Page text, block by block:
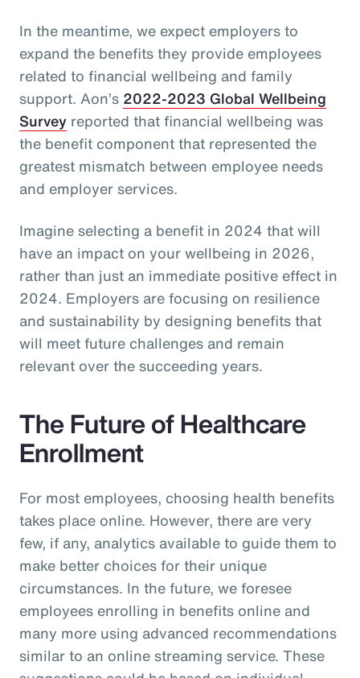
In the meantime, we expect employers to
expand the benefits they provide employees
related to financial wellbeing and family
support. Aon’s 2022-2023 Global Wellbeing
Survey reported that financial wellbeing was
the benefit component that represented the
greatest mismatch between employee needs
and employer services.
Imagine selecting a benefit in 2024 that will
have an impact on your wellbeing in 2026,
rather than just an immediate positive effect in
2024. Employers are focusing on resilience
and sustainability by designing benefits that
will meet future challenges and remain
relevant over the succeeding years.
The Future of Healthcare
Enrollment
For most employees, choosing health benefits
takes place online. However, there are very
few, if any, analytics available to guide them to
make better choices for their unique
circumstances. In the future, we foresee
employees enrolling in benefits online and
many more using advanced recommendations
similar to an online streaming service. These